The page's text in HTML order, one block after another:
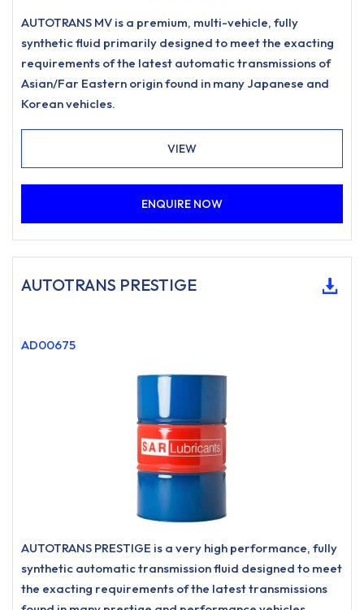
AUTOTRANS MV is a premium, multi-vehicle, fully
synthetic fluid primarily designed to meet the exacting
requirements of the latest automatic transmissions of
Asian/Far Eastern origin found in many Japanese and
Korean vehicles.
VIEW
ENQUIRE NOW
AUTOTRANS PRESTIGE
AD00675
AUTOTRANS PRESTIGE is a very high performance, fully
synthetic automatic transmission fluid designed to meet
the exacting requirements of the latest transmissions